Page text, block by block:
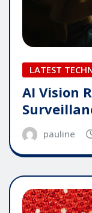
LATEST
AI Vision
pauline